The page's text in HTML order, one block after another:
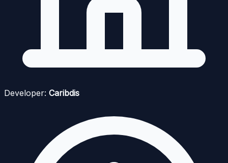
Developer: Caribdis